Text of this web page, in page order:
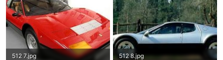
512 7.jpg
512 8.jpg